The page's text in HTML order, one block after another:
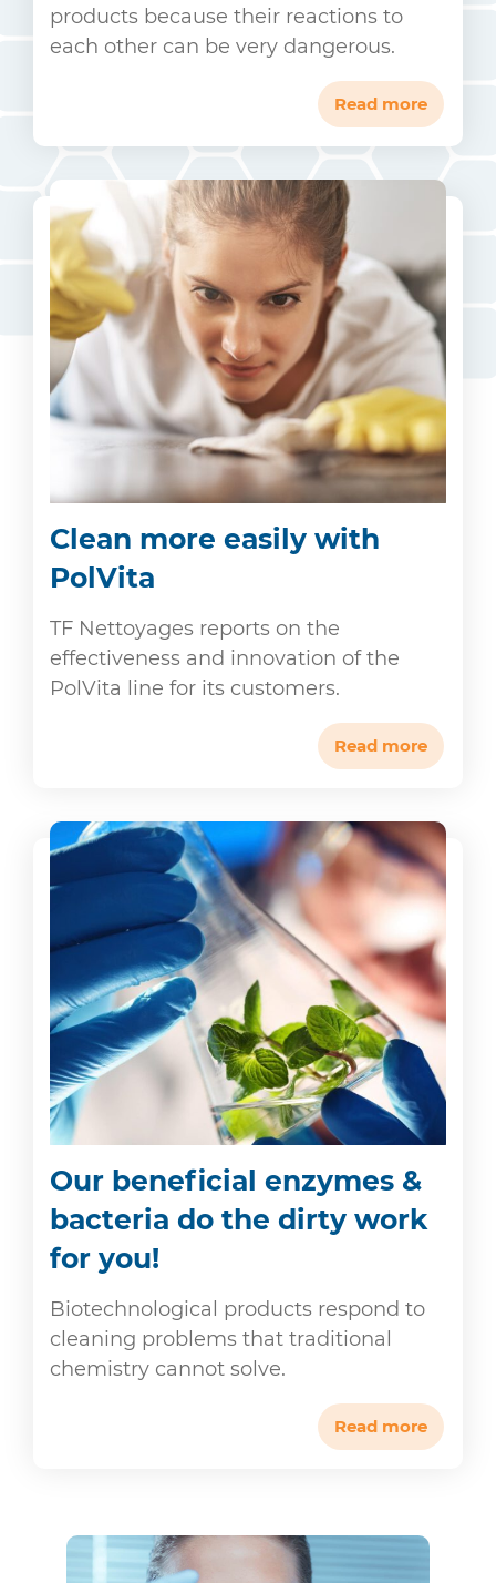
products because their reactions to
each other can be very dangerous.
Read more
Clean more easily with
PolVita
TF Nettoyages reports on the
effectiveness and innovation of the
PolVita line for its customers.
Read more
Our beneficial enzymes &
bacteria do the dirty work
for you!
Biotechnological products respond to
cleaning problems that traditional
chemistry cannot solve.
Read more